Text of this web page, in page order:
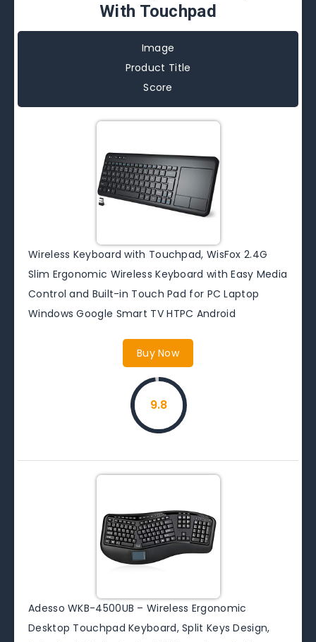
With Touchpad
Image
Product Title
Score
Wireless Keyboard with Touchpad, WisFox 2.4G
Slim Ergonomic Wireless Keyboard with Easy Media
Control and Built-in Touch Pad for PC Laptop
Windows Google Smart TV HTPC Android
Buy Now
9.8
Adesso WKB-4500UB – Wireless Ergonomic
Desktop Touchpad Keyboard, Split Keys Design,